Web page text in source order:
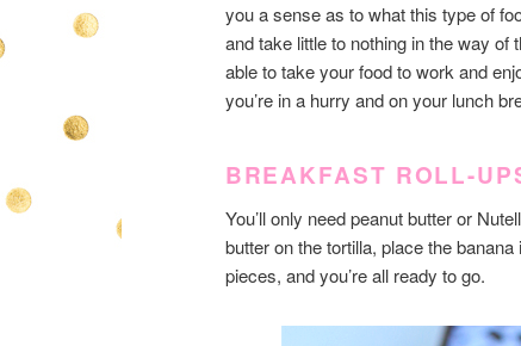
you a sense as to what this type of
and take little to nothing in the way of
able to take your food to work and
you’re in a hurry and on your lunch
BREAKFAST ROLL-
You’ll only need peanut butter or
butter on the tortilla, place the
pieces, and you’re all ready to go.